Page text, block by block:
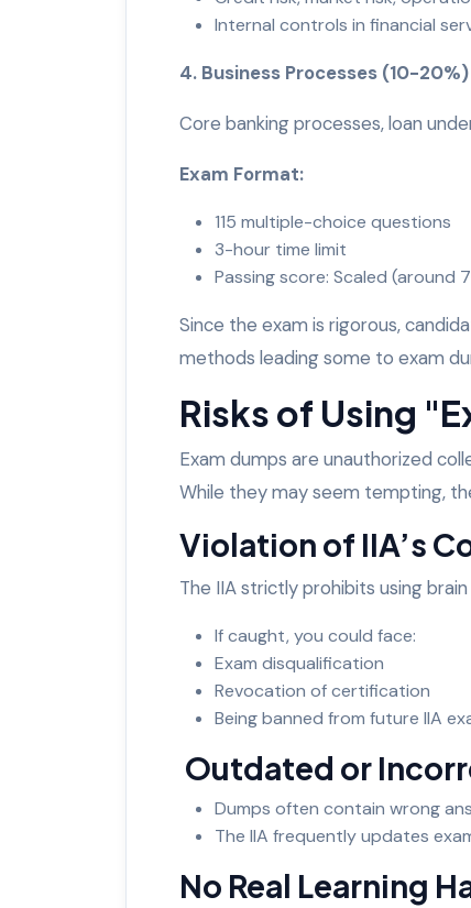
Internal controls in financial
4. Business Processes (10-20%)
Core banking processes, loan
Exam Format:
115 multiple-choice questions
3-hour time limit
Passing score: Scaled (around
Since the exam is rigorous,
methods leading some to exam
Risks of Using
Exam dumps are unauthorized
While they may seem tempting,
Violation of IIA’s
The IIA strictly prohibits using
If caught, you could face:
Exam disqualification
Revocation of certification
Being banned from future IIA
Outdated or
Dumps often contain wrong
The IIA frequently updates
No Real Learning